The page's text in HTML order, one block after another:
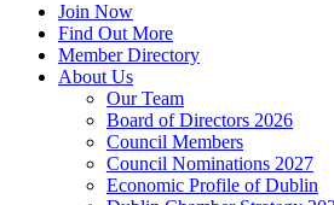
Join Now
Find Out More
Member Directory
About Us
Our Team
Board of Directors 2026
Council Members
Council Nominations 2027
Economic Profile of Dublin